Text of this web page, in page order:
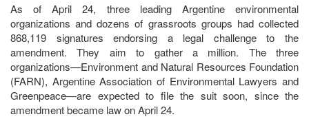
As of April 24, three leading Argentine environmental
organizations and dozens of grassroots groups had collected
868,119 signatures endorsing a legal challenge to the
amendment. They aim to gather a million. The three
organizations—Environment and Natural Resources Foundation
(FARN), Argentine Association of Environmental Lawyers and
Greenpeace—are expected to file the suit soon, since the
amendment became law on April 24.